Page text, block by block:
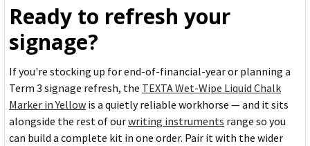
Ready to refresh your
signage?
If you're stocking up for end-of-financial-year or planning a
Term 3 signage refresh, the TEXTA Wet-Wipe Liquid Chalk
Marker in Yellow is a quietly reliable workhorse — and it sits
alongside the rest of ourwriting instruments range so you
can build a complete kit in one order. Pair it with the wider